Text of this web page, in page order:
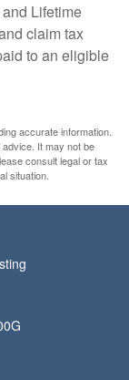
Lifetime
claim tax
to an eligible
accurate information.
It may not be
consult legal or tax
situation.